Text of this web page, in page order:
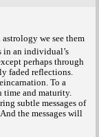
we see them
in an individual’s
perhaps through
faded reflections.
To a
time and maturity.
subtle messages of
the messages will